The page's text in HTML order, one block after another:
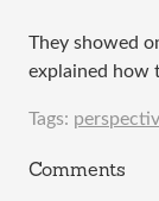
They showed
explained how
Tags:
Comments